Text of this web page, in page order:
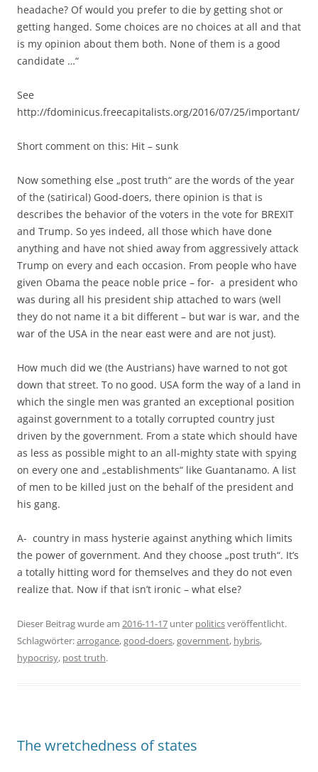
headache? Of would you prefer to die by getting shot or
getting hanged. Some choices are no choices at all and that
is my opinion about them both. None of them is a good
candidate …“
See
http://fdominicus.freecapitalists.org/2016/07/25/important/
Short comment on this: Hit – sunk
Now something else „post truth“ are the words of the year
of the (satirical) Good-doers, there opinion is that is
describes the behavior of the voters in the vote for BREXIT
and Trump. So yes indeed, all those which have done
anything and have not shied away from aggressively attack
Trump on every and each occasion. From people who have
given Obama the peace noble price – for- a president who
was during all his president ship attached to wars (well
they do not name it a bit different – but war is war, and the
war of the USA in the near east were and are not just).
How much did we (the Austrians) have warned to not got
down that street. To no good. USA form the way of a land in
which the single men was granted an exceptional position
against government to a totally corrupted country just
driven by the government. From a state which should have
as less as possible might to an all-mighty state with spying
on every one and „establishments“ like Guantanamo. A list
of men to be killed just on the behalf of the president and
his gang.
A- country in mass hysterie against anything which limits
the power of government. And they choose „post truth“. It’s
a totally hitting word for themselves and they do not even
realize that. Now if that isn’t ironic – what else?
Dieser Beitrag wurde am 2016-11-17 unter politicsveröffentlicht.
Schlagwörter:arrogance,good-doers,government, hybris,
hypocrisy, post truth.
The wretchedness of states